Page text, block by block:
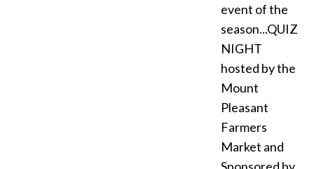
event of the
season...QUIZ
NIGHT
hosted by the
Mount
Pleasant
Farmers
Market and